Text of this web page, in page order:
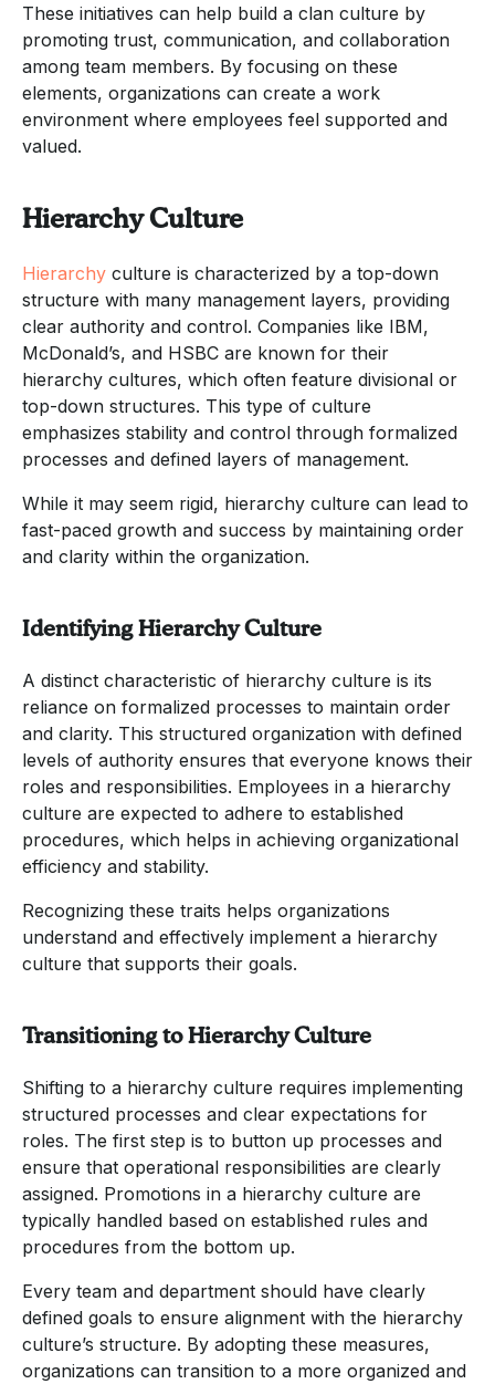
These initiatives can help build a clan culture by
promoting trust, communication, and collaboration
among team members. By focusing on these
elements, organizations can create a work
environment where employees feel supported and
valued.
Hierarchy Culture
Hierarchy culture is characterized by a top-down
structure with many management layers, providing
clear authority and control. Companies like IBM,
McDonald’s, and HSBC are known for their
hierarchy cultures, which often feature divisional or
top-down structures. This type of culture
emphasizes stability and control through formalized
processes and defined layers of management.
While it may seem rigid, hierarchy culture can lead to
fast-paced growth and success by maintaining order
and clarity within the organization.
Identifying Hierarchy Culture
A distinct characteristic of hierarchy culture is its
reliance on formalized processes to maintain order
and clarity. This structured organization with defined
levels of authority ensures that everyone knows their
roles and responsibilities. Employees in a hierarchy
culture are expected to adhere to established
procedures, which helps in achieving organizational
efficiency and stability.
Recognizing these traits helps organizations
understand and effectively implement a hierarchy
culture that supports their goals.
Transitioning to Hierarchy Culture
Shifting to a hierarchy culture requires implementing
structured processes and clear expectations for
roles. The first step is to button up processes and
ensure that operational responsibilities are clearly
assigned. Promotions in a hierarchy culture are
typically handled based on established rules and
procedures from the bottom up.
Every team and department should have clearly
defined goals to ensure alignment with the hierarchy
culture’s structure. By adopting these measures,
organizations can transition to a more organized and